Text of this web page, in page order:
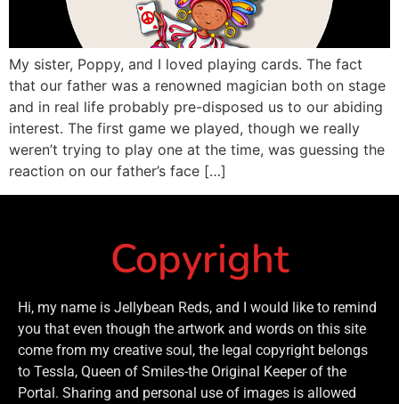
My sister, Poppy, and I loved playing cards. The fact
that our father was a renowned magician both on stage
and in real life probably pre-disposed us to our abiding
interest. The first game we played, though we really
weren’t trying to play one at the time, was guessing the
reaction on our father’s face […]
Copyright
Hi, my name is Jellybean Reds, and I would like to remind
you that even though the artwork and words on this site
come from my creative soul, the legal copyright belongs
to Tessla, Queen of Smiles-the Original Keeper of the
Portal. Sharing and personal use of images is allowed